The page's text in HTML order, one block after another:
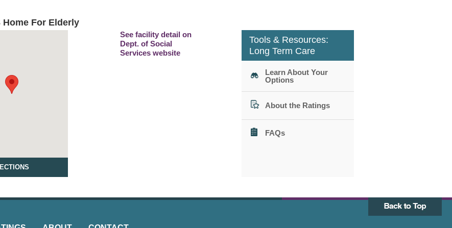
Home For Elderly
See facility detail on
Dept. of Social
Services website
Tools & Resources:
Long Term Care
Learn About Your
Options
About the Ratings
FAQs